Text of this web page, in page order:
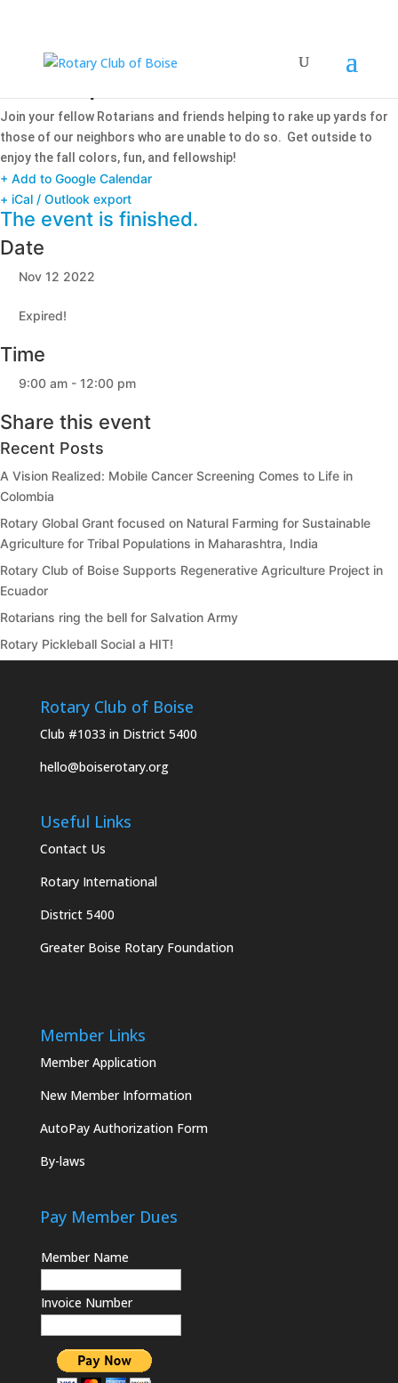
Join your fellow Rotarians and friends helping to rake up yards for
those of our neighbors who are unable to do so. Get outside to
enjoy the fall colors, fun, and fellowship!
+ Add to Google Calendar
+ iCal / Outlook export
The event is finished.
Date
Nov 12 2022
Expired!
Time
9:00 am - 12:00 pm
Share this event
Recent Posts
A Vision Realized: Mobile Cancer Screening Comes to Life in
Colombia
Rotary Global Grant focused on Natural Farming for Sustainable
Agriculture for Tribal Populations in Maharashtra, India
Rotary Club of Boise Supports Regenerative Agriculture Project in
Ecuador
Rotarians ring the bell for Salvation Army
Rotary Pickleball Social a HIT!
Rotary Club of Boise
Club #1033 in District 5400
hello@boiserotary.org
Useful Links
Contact Us
Rotary International
District 5400
Greater Boise Rotary Foundation
Member Links
Member Application
New Member Information
AutoPay Authorization Form
By-laws
Pay Member Dues
Member Name
Invoice Number